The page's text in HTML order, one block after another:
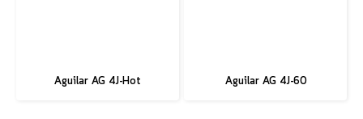
Aguilar AG 4J-Hot Aguilar AG 4J-60